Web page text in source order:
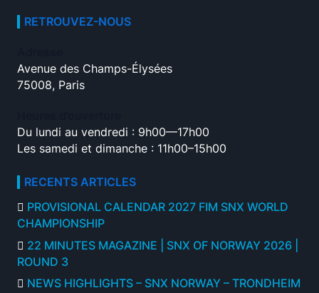
RETROUVEZ-NOUS
Avenue des Champs-Élysées
75008, Paris
Du lundi au vendredi : 9h00—17h00
Les samedi et dimanche : 11h00–15h00
RECENTS ARTICLES
PROVISIONAL CALENDAR 2027 FIM SNX WORLD
CHAMPIONSHIP
22 MINUTES MAGAZINE | SNX OF NORWAY 2026 |
ROUND 3
NEWS HIGHLIGHTS – SNX NORWAY – TRONDHEIM